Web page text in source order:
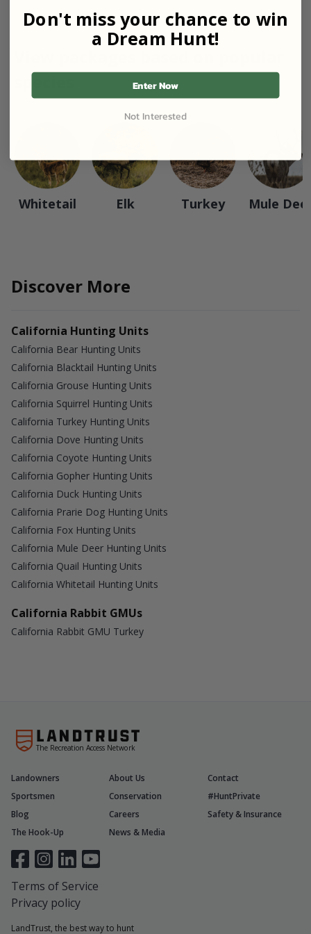
species
Whitetail Elk Turkey Mule
Discover More
California Hunting Units
California Bear Hunting Units
California Blacktail Hunting Units
California Grouse Hunting Units
California Squirrel Hunting Units
California Turkey Hunting Units
California Dove Hunting Units
California Coyote Hunting Units
California Gopher Hunting Units
California Duck Hunting Units
California Prarie Dog Hunting Units
California Fox Hunting Units
California Mule Deer Hunting Units
California Quail Hunting Units
California Whitetail Hunting Units
California Rabbit GMUs
California Rabbit GMU Turkey
The Recreation Access Network
LandTrust, the best way to hunt
Landowners About Us
Contact
Sportsmen
Conservation
#HuntPrivate
Blog
Careers
Safety & Insurance
The Hook-Up
News & Media
Terms of Service
Privacy policy
Don't miss your chance to win
a Dream Hunt!
Enter Now
Not Interested